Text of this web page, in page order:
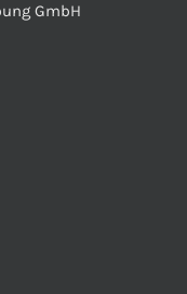
GmbH